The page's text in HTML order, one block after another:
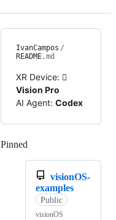
IvanCampos /
README.md
XR Device: 
Vision Pro
AI Agent: Codex
Pinned
visionOS-
examples
Public
visionOS